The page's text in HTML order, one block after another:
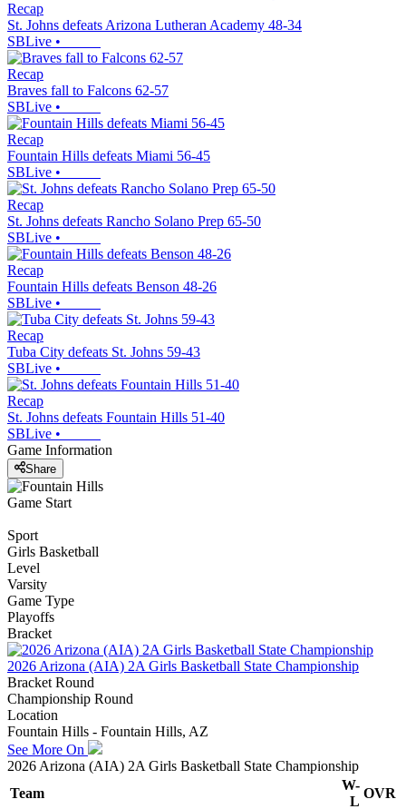
Recap
St. Johns defeats Arizona Lutheran Academy 48-34
SBLive •
Recap
Braves fall to Falcons 62-57
SBLive •
Recap
Fountain Hills defeats Miami 56-45
SBLive •
Recap
St. Johns defeats Rancho Solano Prep 65-50
SBLive •
Recap
Fountain Hills defeats Benson 48-26
SBLive •
Recap
Tuba City defeats St. Johns 59-43
SBLive •
Recap
St. Johns defeats Fountain Hills 51-40
SBLive •
Game Information
Share
Game Start
Sport
Girls Basketball
Level
Varsity
Game Type
Playoffs
Bracket
2026 Arizona (AIA) 2A Girls Basketball State Championship
Bracket Round
Championship Round
Location
Fountain Hills - Fountain Hills, AZ
See More On
2026 Arizona (AIA) 2A Girls Basketball State Championship
Team
W-
L
OVR